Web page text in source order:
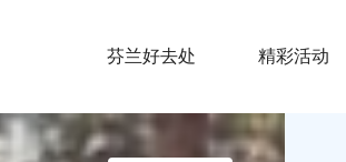
芬兰好去处 精彩活动